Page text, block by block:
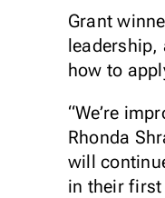
Grant
leadership,
how to
“We’re
Rhonda
will
in their first